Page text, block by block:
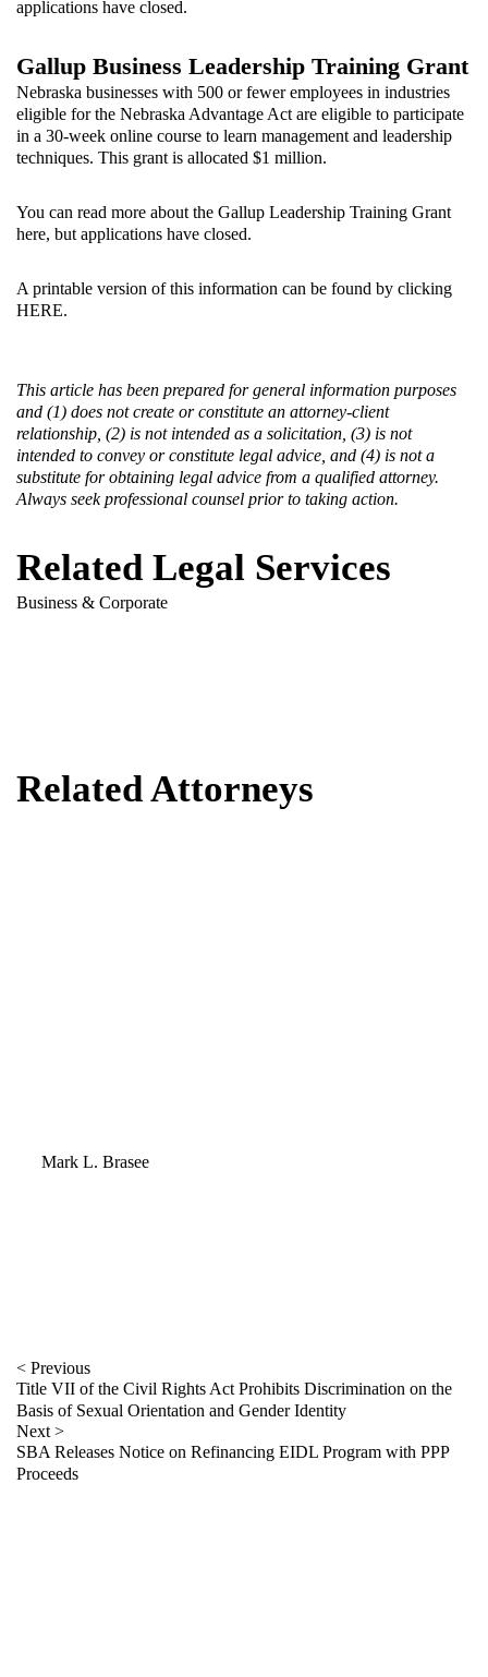
applications have closed.
Gallup Business Leadership Training Grant
Nebraska businesses with 500 or fewer employees in industries
eligible for the Nebraska Advantage Act are eligible to participate
in a 30-week online course to learn management and leadership
techniques. This grant is allocated $1 million.
You can read more about the Gallup Leadership Training Grant
here, but applications have closed.
A printable version of this information can be found by clicking
HERE.
This article has been prepared for general information purposes
and (1) does not create or constitute an attorney-client
relationship, (2) is not intended as a solicitation, (3) is not
intended to convey or constitute legal advice, and (4) is not a
substitute for obtaining legal advice from a qualified attorney.
Always seek professional counsel prior to taking action.
Related Legal Services
Business & Corporate
Related Attorneys
Mark L. Brasee
< Previous
Title VII of the Civil Rights Act Prohibits Discrimination on the
Basis of Sexual Orientation and Gender Identity
Next >
SBA Releases Notice on Refinancing EIDL Program with PPP
Proceeds